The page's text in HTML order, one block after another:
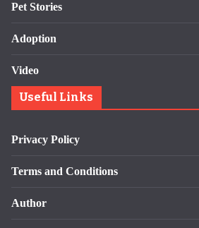
Pet Stories
Adoption
Video
Useful Links
Privacy Policy
Terms and Conditions
Author